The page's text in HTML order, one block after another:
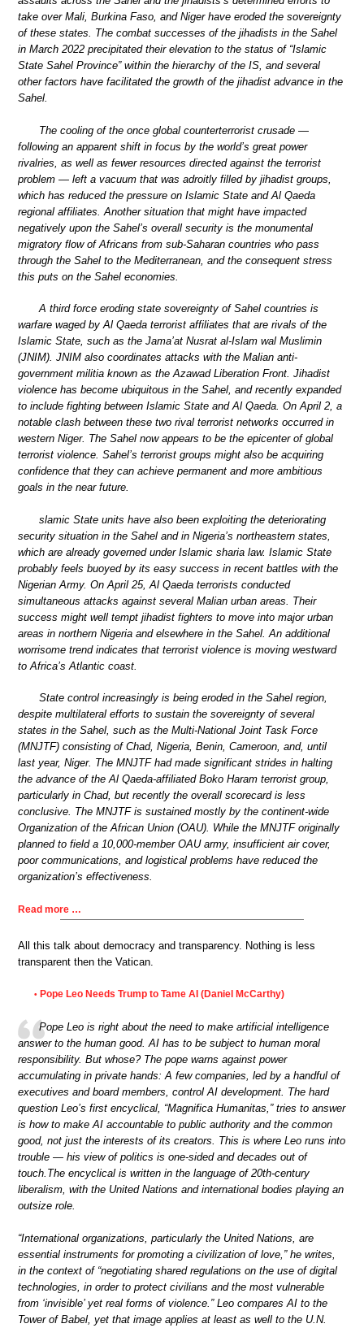
take over Mali, Burkina Faso, and Niger have eroded the sovereignty
of these states. The combat successes of the jihadists in the Sahel
in March 2022 precipitated their elevation to the status of “Islamic
State Sahel Province” within the hierarchy of the IS, and several
other factors have facilitated the growth of the jihadist advance in the
Sahel.
The cooling of the once global counterterrorist crusade —
following an apparent shift in focus by the world’s great power
rivalries, as well as fewer resources directed against the terrorist
problem — left a vacuum that was adroitly filled by jihadist groups,
which has reduced the pressure on Islamic State and Al Qaeda
regional affiliates. Another situation that might have impacted
negatively upon the Sahel’s overall security is the monumental
migratory flow of Africans from sub-Saharan countries who pass
through the Sahel to the Mediterranean, and the consequent stress
this puts on the Sahel economies.
A third force eroding state sovereignty of Sahel countries is
warfare waged by Al Qaeda terrorist affiliates that are rivals of the
Islamic State, such as the Jama’at Nusrat al-Islam wal Muslimin
(JNIM). JNIM also coordinates attacks with the Malian anti-
government militia known as the Azawad Liberation Front. Jihadist
violence has become ubiquitous in the Sahel, and recently expanded
to include fighting between Islamic State and Al Qaeda. On April 2, a
notable clash between these two rival terrorist networks occurred in
western Niger. The Sahel now appears to be the epicenter of global
terrorist violence. Sahel’s terrorist groups might also be acquiring
confidence that they can achieve permanent and more ambitious
goals in the near future.
slamic State units have also been exploiting the deteriorating
security situation in the Sahel and in Nigeria’s northeastern states,
which are already governed under Islamic sharia law. Islamic State
probably feels buoyed by its easy success in recent battles with the
Nigerian Army. On April 25, Al Qaeda terrorists conducted
simultaneous attacks against several Malian urban areas. Their
success might well tempt jihadist fighters to move into major urban
areas in northern Nigeria and elsewhere in the Sahel. An additional
worrisome trend indicates that terrorist violence is moving westward
to Africa’s Atlantic coast.
State control increasingly is being eroded in the Sahel region,
despite multilateral efforts to sustain the sovereignty of several
states in the Sahel, such as the Multi-National Joint Task Force
(MNJTF) consisting of Chad, Nigeria, Benin, Cameroon, and, until
last year, Niger. The MNJTF had made significant strides in halting
the advance of the Al Qaeda-affiliated Boko Haram terrorist group,
particularly in Chad, but recently the overall scorecard is less
conclusive. The MNJTF is sustained mostly by the continent-wide
Organization of the African Union (OAU). While the MNJTF originally
planned to field a 10,000-member OAU army, insufficient air cover,
poor communications, and logistical problems have reduced the
organization’s effectiveness.
Read more …
All this talk about democracy and transparency. Nothing is less
transparent then the Vatican.
• Pope Leo Needs Trump to Tame AI (Daniel McCarthy)
Pope Leo is right about the need to make artificial intelligence
answer to the human good. AI has to be subject to human moral
responsibility. But whose? The pope warns against power
accumulating in private hands: A few companies, led by a handful of
executives and board members, control AI development. The hard
question Leo’s first encyclical, “Magnifica Humanitas,” tries to answer
is how to make AI accountable to public authority and the common
good, not just the interests of its creators. This is where Leo runs into
trouble — his view of politics is one-sided and decades out of
touch.The encyclical is written in the language of 20th-century
liberalism, with the United Nations and international bodies playing an
outsize role.
“International organizations, particularly the United Nations, are
essential instruments for promoting a civilization of love,” he writes,
in the context of “negotiating shared regulations on the use of digital
technologies, in order to protect civilians and the most vulnerable
from ‘invisible’ yet real forms of violence.” Leo compares AI to the
Tower of Babel, yet that image applies at least as well to the U.N.